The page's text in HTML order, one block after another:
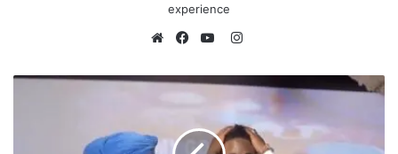
experience
e
i
a
b
o
T
u
I
s
t
a
g